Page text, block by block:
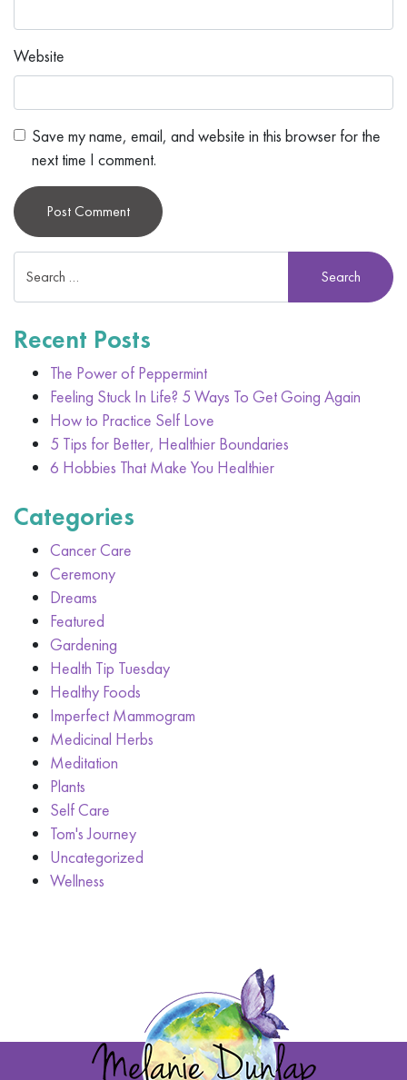
Website
Save my name, email, and website in this browser for the
next time I comment.
Recent Posts
The Power of Peppermint
Feeling Stuck In Life? 5 Ways To Get Going Again
How to Practice Self Love
5 Tips for Better, Healthier Boundaries
6 Hobbies That Make You Healthier
Categories
Cancer Care
Ceremony
Dreams
Featured
Gardening
Health Tip Tuesday
Healthy Foods
Imperfect Mammogram
Medicinal Herbs
Meditation
Plants
Self Care
Tom's Journey
Uncategorized
Wellness